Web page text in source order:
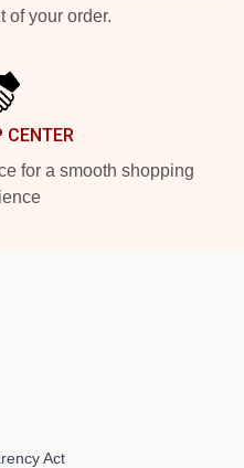
of your order.
CENTER
for a smooth shopping
Act